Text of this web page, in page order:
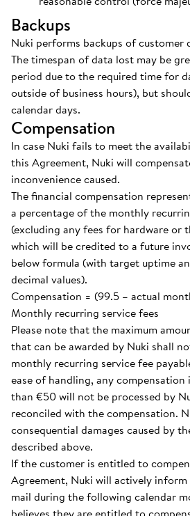
Backups
Nuki performs backups of customer
The timespan of data lost may be
period due to the required time for
outside of business hours), but
calendar days.
Compensation
In case Nuki fails to meet the
this Agreement, Nuki will
inconvenience caused.
The financial compensation
a percentage of the monthly
(excluding any fees for hardware or
which will be credited to a future
below formula (with target uptime
decimal values).
Compensation = (99.5 – actual
Monthly recurring service fees
Please note that the maximum
that can be awarded by Nuki shall
monthly recurring service fee
ease of handling, any
than €50 will not be processed by
reconciled with the compensation.
consequential damages caused by
described above.
If the customer is entitled to
Agreement, Nuki will actively
mail during the following calendar